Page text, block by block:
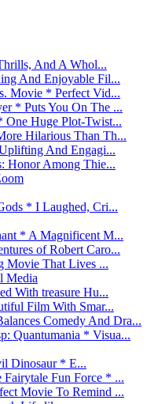
And A Whol...
And Enjoyable Fil...
Movie * Perfect Vid...
* Puts You On The ...
One Huge Plot-Twist...
Hilarious Than Th...
And Engagi...
Honor Among Thie...
* I Laughed, Cri...
* A Magnificent M...
of Robert Caro...
Movie That Lives ...
Media
With treasure Hu...
Film With Smar...
Comedy And Dra...
Quantumania * Visua...
Dinosaur * E...
Fun Force * ...
Movie To Remind ...